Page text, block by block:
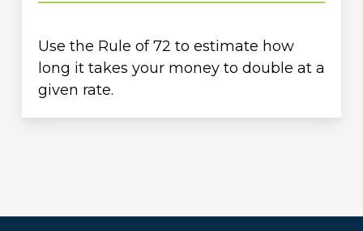
Use the Rule of 72 to estimate how
long it takes your money to double at a
given rate.